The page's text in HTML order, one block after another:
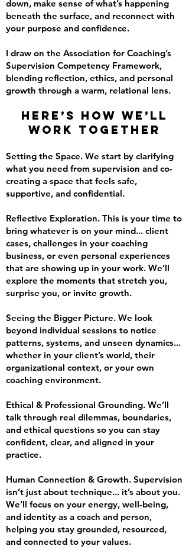
down, make sense of what’s happening
beneath the surface, and reconnect with
your purpose and confidence.
I draw on the Association for Coaching’s
Supervision Competency Framework,
blending reflection, ethics, and personal
growth through a warm, relational lens.
Here’s how we’ll
work together
Setting the Space. We start by clarifying
what you need from supervision and co-
creating a space that feels safe,
supportive, and confidential.
Reflective Exploration. This is your time to
bring whatever is on your mind... client
cases, challenges in your coaching
business, or even personal experiences
that are showing up in your work. We’ll
explore the moments that stretch you,
surprise you, or invite growth.
Seeing the Bigger Picture. We look
beyond individual sessions to notice
patterns, systems, and unseen dynamics...
whether in your client’s world, their
organizational context, or your own
coaching environment.
Ethical & Professional Grounding. We’ll
talk through real dilemmas, boundaries,
and ethical questions so you can stay
confident, clear, and aligned in your
practice.
Human Connection & Growth. Supervision
isn’t just about technique... it’s about you.
We’ll focus on your energy, well-being,
and identity as a coach and person,
helping you stay grounded, resourced,
and connected to your values.